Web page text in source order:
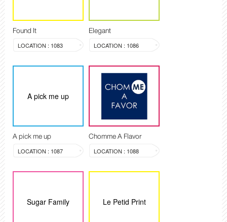
Found It
LOCATION : 1083
Elegant
LOCATION : 1086
A pick me up
A pick me up
LOCATION : 1087
Chomme A Flavor
LOCATION : 1088
Sugar Family Le Petid Print